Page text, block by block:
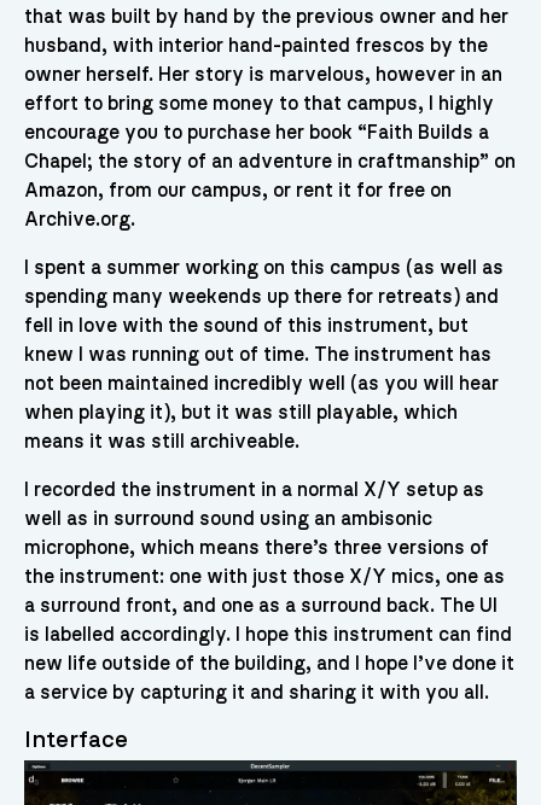
that was built by hand by the previous owner and her
husband, with interior hand-painted frescos by the
owner herself. Her story is marvelous, however in an
effort to bring some money to that campus, I highly
encourage you to purchase her book “Faith Builds a
Chapel; the story of an adventure in craftmanship” on
Amazon, from our campus, or rent it for free on
Archive.org.
I spent a summer working on this campus (as well as
spending many weekends up there for retreats) and
fell in love with the sound of this instrument, but
knew I was running out of time. The instrument has
not been maintained incredibly well (as you will hear
when playing it), but it was still playable, which
means it was still archiveable.
I recorded the instrument in a normal X/Y setup as
well as in surround sound using an ambisonic
microphone, which means there’s three versions of
the instrument: one with just those X/Y mics, one as
a surround front, and one as a surround back. The UI
is labelled accordingly. I hope this instrument can find
new life outside of the building, and I hope I’ve done it
a service by capturing it and sharing it with you all.
Interface